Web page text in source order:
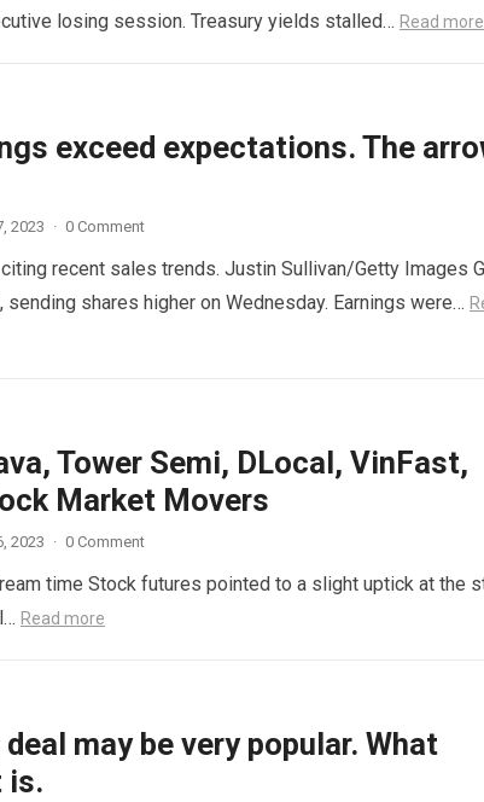
losing session. Treasury yields stalled… Read more
exceed expectations. The
2023 · 0 Comment
recent sales trends. Justin Sullivan/Getty Images
shares higher on Wednesday. Earnings were…
Tower Semi, DLocal, VinFast,
Market Movers
2023 · 0 Comment
time Stock futures pointed to a slight uptick at the
Read more
deal may be very popular. What
is.